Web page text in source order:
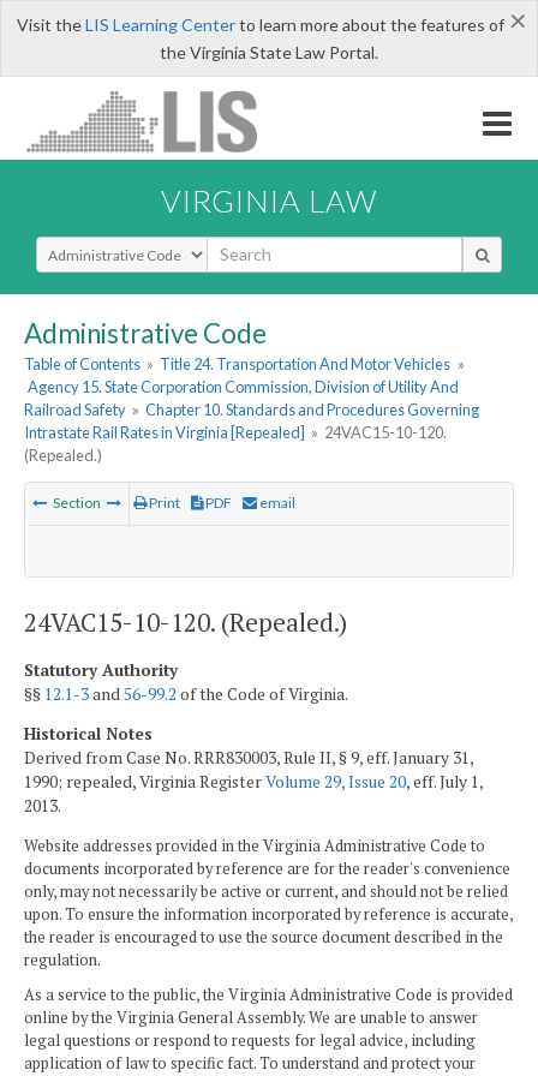
×
Visit theLIS Learning Centerto learn more about the features of
the Virginia State Law Portal.
VIRGINIA LAW
Select Search Type
Administrative Code
Table of Contents » Title 24. Transportation And Motor Vehicles »
Agency 15. State Corporation Commission, Division of Utility And
Railroad Safety » Chapter 10. Standards and Procedures Governing
Intrastate Rail Rates in Virginia [Repealed] » 24VAC15-10-120.
(Repealed.)
Section Print PDF email
24VAC15-10-120. (Repealed.)
Statutory Authority
§§ 12.1-3and56-99.2 of the Code of Virginia.
Historical Notes
Derived from Case No. RRR830003, Rule II, § 9, eff. January 31,
1990; repealed, Virginia RegisterVolume 29, Issue 20, eff. July 1,
2013.
Website addresses provided in the Virginia Administrative Code to
documents incorporated by reference are for the reader's convenience
only, may not necessarily be active or current, and should not be relied
upon. To ensure the information incorporated by reference is accurate,
the reader is encouraged to use the source document described in the
regulation.
As a service to the public, the Virginia Administrative Code is provided
online by the Virginia General Assembly. We are unable to answer
legal questions or respond to requests for legal advice, including
application of law to specific fact. To understand and protect your